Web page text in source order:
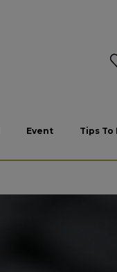
Event Tips To